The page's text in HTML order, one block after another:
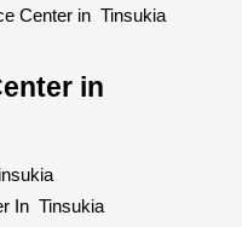
Center in Tinsukia
in
In Tinsukia